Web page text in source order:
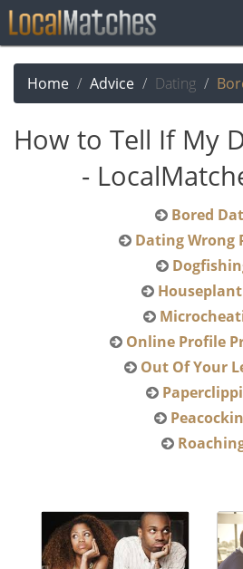
Home
Advice Dating
How to Tell If My
-
Bored
Dating Wrong
Online Profile
Out Of Your